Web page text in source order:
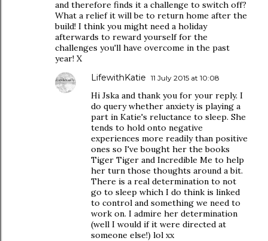
and therefore finds it a challenge to switch off?
What a relief it will be to return home after the
build! I think you might need a holiday
afterwards to reward yourself for the
challenges you'll have overcome in the past
year! X
LifewithKatie 11 July 2015 at 10:08
Hi Jska and thank you for your reply. I
do query whether anxiety is playing a
part in Katie's reluctance to sleep. She
tends to hold onto negative
experiences more readily than positive
ones so I've bought her the books
Tiger Tiger and Incredible Me to help
her turn those thoughts around a bit.
There is a real determination to not
go to sleep which I do think is linked
to control and something we need to
work on. I admire her determination
(well I would if it were directed at
someone else!) lol xx